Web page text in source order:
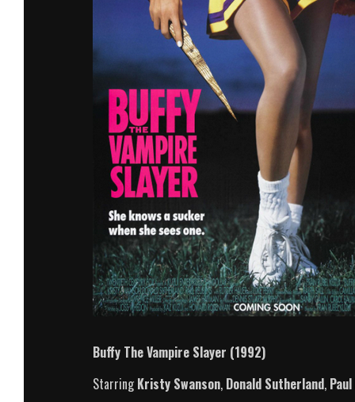
Buffy The Vampire Slayer (1992)
StarringKristy Swanson, Donald Sutherland,